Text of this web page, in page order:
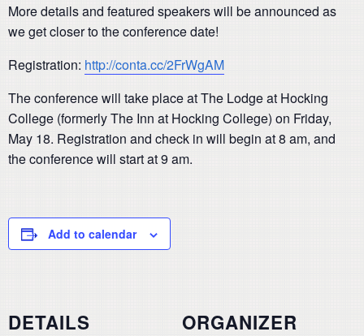
More details and featured speakers will be announced as
we get closer to the conference date!
Registration: http://conta.cc/2FrWgAM
The conference will take place at The Lodge at Hocking
College (formerly The Inn at Hocking College) on Friday,
May 18. Registration and check in will begin at 8 am, and
the conference will start at 9 am.
Add to calendar
DETAILS ORGANIZER